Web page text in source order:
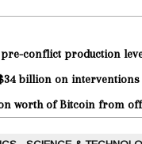
conflict production
billion on interventions
worth of Bitcoin from